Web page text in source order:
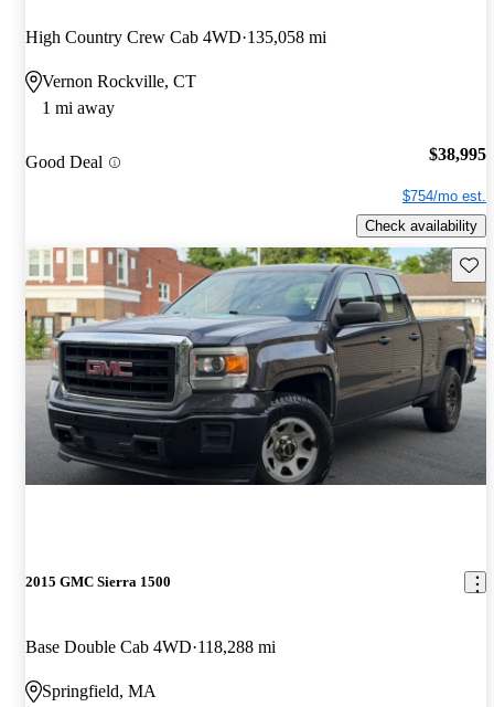
High Country Crew Cab 4WD 135,058 mi
Vernon Rockville, CT
1 mi away
Good Deal $38,995
$754/mo est.
Check availability
2015 GMC Sierra 1500
Base Double Cab 4WD 118,288 mi
Springfield, MA